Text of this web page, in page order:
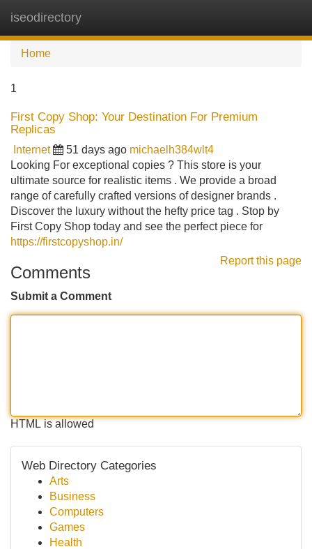
iseodirectory
Home
1
First Copy Shop: Your Destination For Premium
Replicas
Internet 51 days ago michaelh384wlt4
Looking For exceptional copies ? This store is your
ultimate source for realistic items . We provide a broad
range of carefully crafted versions of designer brands .
Discover the luxury without the hefty price tag . Stop by
First Copy Shop today and see the perfect piece for
https://firstcopyshop.in/
Report this page
Comments
Submit a Comment
HTML is allowed
Web Directory Categories
Arts
Business
Computers
Games
Health